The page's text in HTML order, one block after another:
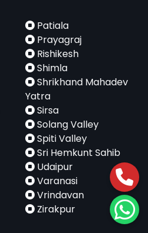
Patiala
Prayagraj
Rishikesh
Shimla
Shrikhand Mahadev
Yatra
Sirsa
Solang Valley
Spiti Valley
Sri Hemkunt Sahib
Udaipur
Varanasi
Vrindavan
Zirakpur